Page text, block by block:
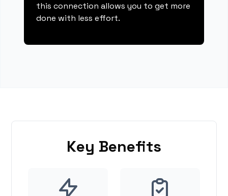
this connection allows you to get more
done with less effort.
Key Benefits